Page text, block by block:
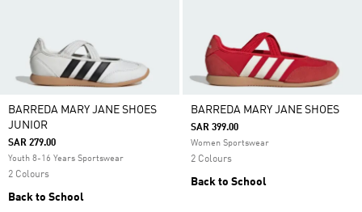
BARREDA MARY JANE SHOES
JUNIOR
SAR 279.00
Youth 8-16 Years Sportswear
2 Colours
Back to School
BARREDA MARY JANE SHOES
SAR 399.00
Women Sportswear
2 Colours
Back to School